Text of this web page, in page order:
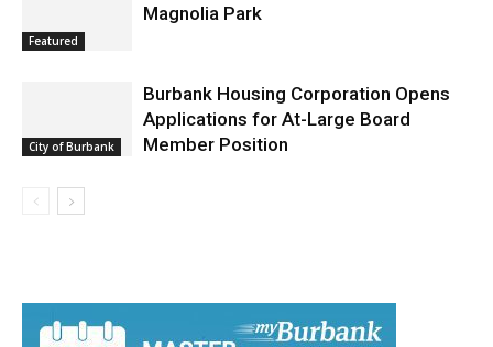
Featured
Magnolia Park
City of Burbank
Burbank Housing Corporation Opens
Applications for At-Large Board
Member Position